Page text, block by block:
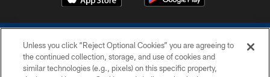
Unless you click “Reject Optional Cookies” you are agreeing to
the continued collection, storage, and use of cookies and
similar technologies (e.g., pixels) on this specific property,